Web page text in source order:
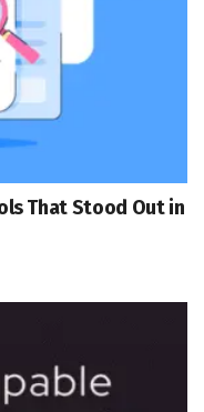
That Stood Out in